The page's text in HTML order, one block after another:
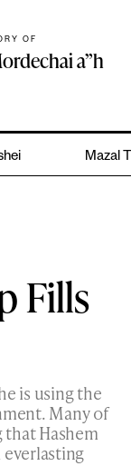
OF
a”h
Mazal
Fills
is using the
Many of
Hashem
everlasting